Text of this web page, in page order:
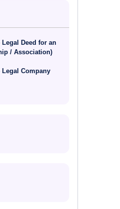
Deed for an
/ Association)
Company